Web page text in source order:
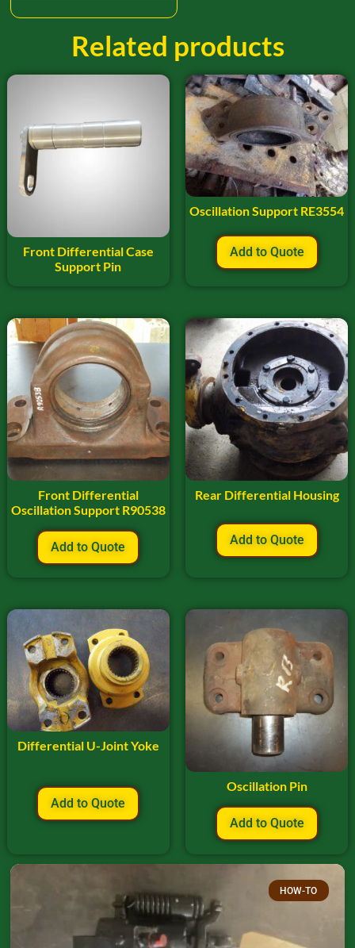
Related products
Front Differential Case
Support Pin
Oscillation Support RE3554
Add to Quote
Front Differential
Oscillation Support R90538
Add to Quote
Rear Differential Housing
Add to Quote
Differential U-Joint Yoke
Add to Quote
Oscillation Pin
Add to Quote
HOW-TO